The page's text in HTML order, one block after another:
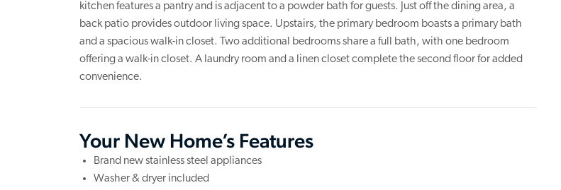
kitchen features a pantry and is adjacent to a powder bath for guests. Just off the dining area, a
back patio provides outdoor living space. Upstairs, the primary bedroom boasts a primary bath
and a spacious walk-in closet. Two additional bedrooms share a full bath, with one bedroom
offering a walk-in closet. A laundry room and a linen closet complete the second floor for added
convenience.
Your New Home’s Features
Brand new stainless steel appliances
Washer & dryer included